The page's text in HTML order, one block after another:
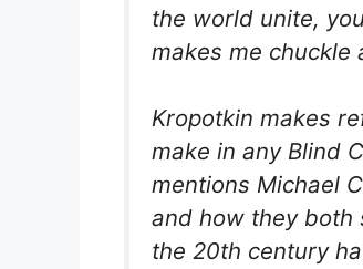
the world unite,
makes me chuckle
Kropotkin makes
make in any Blind
mentions Michael
and how they both
the 20th century